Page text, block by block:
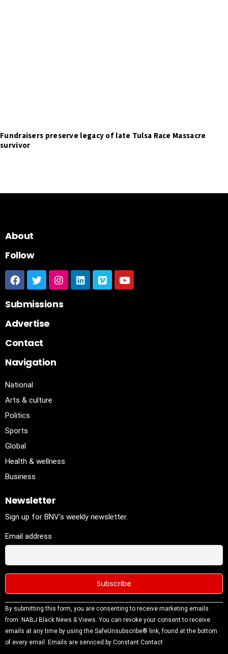
Fundraisers preserve legacy of late Tulsa Race Massacre
survivor
About
Follow
Submissions
Advertise
Contact
Navigation
National
Arts & culture
Politics
Sports
Global
Health & wellness
Business
Newsletter
Sign up for BNV's weekly newsletter.
Email address
Constant
Contact
Use.
Please
By submitting this form, you are consenting to receive marketing emails
from: NABJ Black News & Views. You can revoke your consent to receive
emails at any time by using the SafeUnsubscribe® link, found at the bottom
of every email. Emails are serviced by Constant Contact